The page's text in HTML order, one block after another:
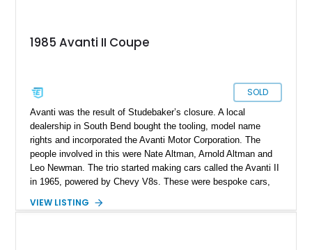
1985 Avanti II Coupe
SOLD
Avanti was the result of Studebaker’s closure. A local
dealership in South Bend bought the tooling, model name
rights and incorporated the Avanti Motor Corporation. The
people involved in this were Nate Altman, Arnold Altman and
Leo Newman. The trio started making cars called the Avanti II
in 1965, powered by Chevy V8s. These were bespoke cars,
like the Avanti II are quite rare. In 1982, the company was
VIEW LISTING